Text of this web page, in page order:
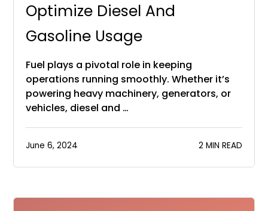
Optimize Diesel And
Gasoline Usage
Fuel plays a pivotal role in keeping
operations running smoothly. Whether it’s
powering heavy machinery, generators, or
vehicles, diesel and …
June 6, 2024 2 MIN READ